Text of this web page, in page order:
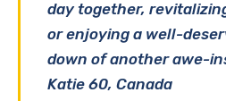
day together,
or enjoying a well-
down of another awe-
Katie 60, Canada